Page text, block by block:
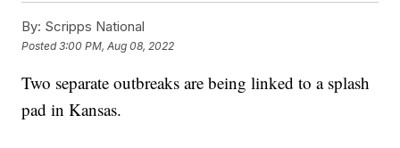
By: Scripps National
Posted3:00 PM, Aug 08, 2022
Two separate outbreaks are being linked to a splash
pad in Kansas.